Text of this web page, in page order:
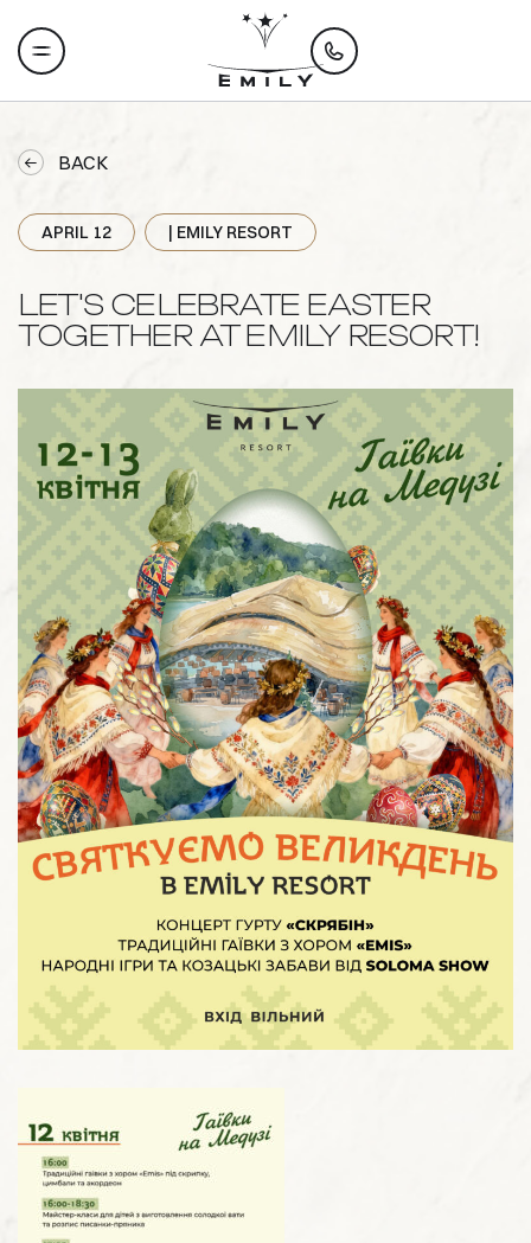
BACK
APRIL 12 | EMILY RESORT
LET'S CELEBRATE EASTER
TOGETHER AT EMILY RESORT!